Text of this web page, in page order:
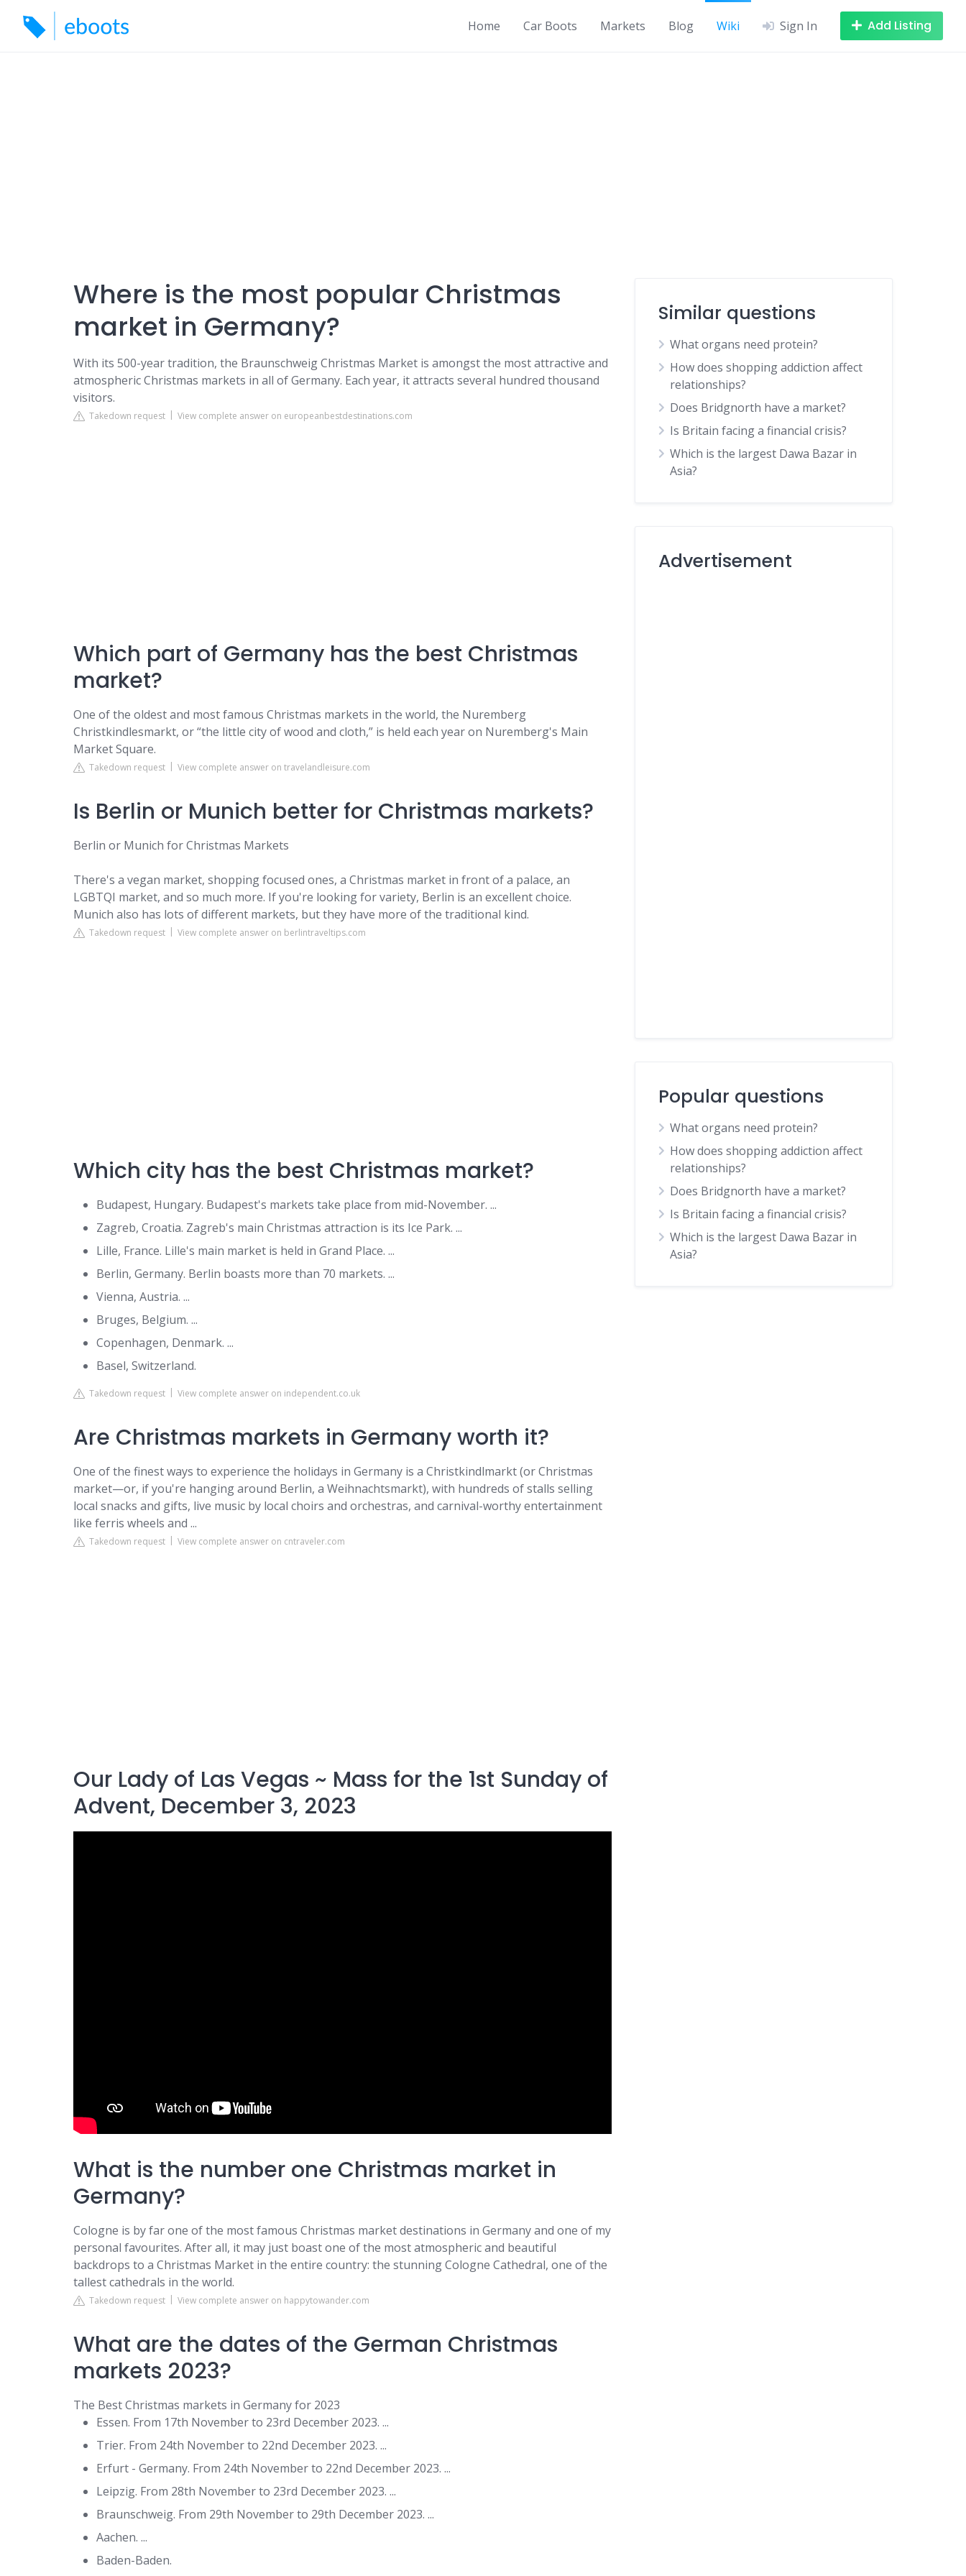
content
Home Car Boots Markets Blog Wiki Sign In Add Listing
Where is the most popular Christmas
market in Germany?
With its 500-year tradition, the Braunschweig Christmas Market is amongst the most attractive and
atmospheric Christmas markets in all of Germany. Each year, it attracts several hundred thousand
visitors.
Takedown request View complete answer on europeanbestdestinations.com
Which part of Germany has the best Christmas
market?
One of the oldest and most famous Christmas markets in the world, the Nuremberg
Christkindlesmarkt, or “the little city of wood and cloth,” is held each year on Nuremberg's Main
Market Square.
Takedown request View complete answer on travelandleisure.com
Is Berlin or Munich better for Christmas markets?
Berlin or Munich for Christmas Markets
There's a vegan market, shopping focused ones, a Christmas market in front of a palace, an
LGBTQI market, and so much more. If you're looking for variety, Berlin is an excellent choice.
Munich also has lots of different markets, but they have more of the traditional kind.
Takedown request View complete answer on berlintraveltips.com
Which city has the best Christmas market?
Budapest, Hungary. Budapest's markets take place from mid-November. ...
Zagreb, Croatia. Zagreb's main Christmas attraction is its Ice Park. ...
Lille, France. Lille's main market is held in Grand Place. ...
Berlin, Germany. Berlin boasts more than 70 markets. ...
Vienna, Austria. ...
Bruges, Belgium. ...
Copenhagen, Denmark. ...
Basel, Switzerland.
Takedown request View complete answer on independent.co.uk
Are Christmas markets in Germany worth it?
One of the finest ways to experience the holidays in Germany is a Christkindlmarkt (or Christmas
market—or, if you're hanging around Berlin, a Weihnachtsmarkt), with hundreds of stalls selling
local snacks and gifts, live music by local choirs and orchestras, and carnival-worthy entertainment
like ferris wheels and ...
Takedown request View complete answer on cntraveler.com
Our Lady of Las Vegas ~ Mass for the 1st Sunday of
Advent, December 3, 2023
What is the number one Christmas market in
Germany?
Cologne is by far one of the most famous Christmas market destinations in Germany and one of my
personal favourites. After all, it may just boast one of the most atmospheric and beautiful
backdrops to a Christmas Market in the entire country: the stunning Cologne Cathedral, one of the
tallest cathedrals in the world.
Takedown request View complete answer on happytowander.com
What are the dates of the German Christmas
markets 2023?
The Best Christmas markets in Germany for 2023
Essen. From 17th November to 23rd December 2023. ...
Trier. From 24th November to 22nd December 2023. ...
Erfurt - Germany. From 24th November to 22nd December 2023. ...
Leipzig. From 28th November to 23rd December 2023. ...
Braunschweig. From 29th November to 29th December 2023. ...
Aachen. ...
Baden-Baden.
Similar questions
What organs need protein?
How does shopping addiction affect
relationships?
Does Bridgnorth have a market?
Is Britain facing a financial crisis?
Which is the largest Dawa Bazar in
Asia?
Advertisement
Popular questions
What organs need protein?
How does shopping addiction affect
relationships?
Does Bridgnorth have a market?
Is Britain facing a financial crisis?
Which is the largest Dawa Bazar in
Asia?